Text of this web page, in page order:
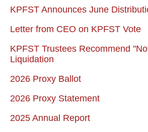
KPFST Announces June
Letter from CEO on KPFST Vote
KPFST Trustees Recommend
Liquidation
2026 Proxy Ballot
2026 Proxy Statement
2025 Annual Report